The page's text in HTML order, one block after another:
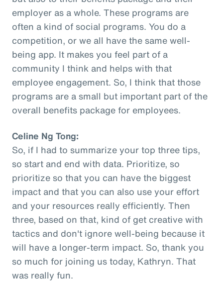
employer as a whole. These programs are
often a kind of social programs. You do a
competition, or we all have the same well-
being app. It makes you feel part of a
community I think and helps with that
employee engagement. So, I think that those
programs are a small but important part of the
overall benefits package for employees.
Celine Ng Tong:
So, if I had to summarize your top three tips,
so start and end with data. Prioritize, so
prioritize so that you can have the biggest
impact and that you can also use your effort
and your resources really efficiently. Then
three, based on that, kind of get creative with
tactics and don't ignore well-being because it
will have a longer-term impact. So, thank you
so much for joining us today, Kathryn. That
was really fun.